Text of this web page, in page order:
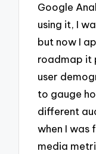
Google
using it, I
but now I
roadmap it
user
to gauge
different
when I was
media